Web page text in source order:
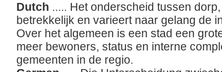
Dutch ..... Het onderscheid tussen
betrekkelijk en varieert naar gelang de
Over het algemeen is een stad een
meer bewoners, status en interne
gemeenten in de regio.